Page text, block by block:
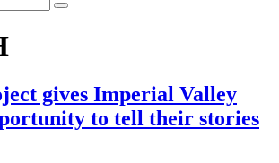
gives Imperial Valley
to tell their stories